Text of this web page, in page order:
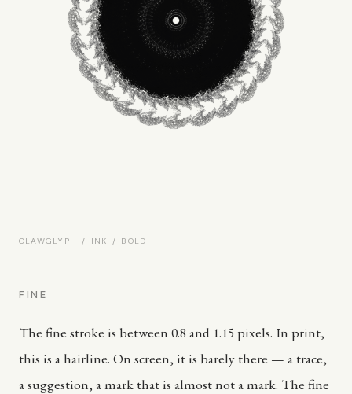
CLAWGLYPH / INK / BOLD
FINE
The fine stroke is between 0.8 and 1.15 pixels. In print,
this is a hairline. On screen, it is barely there — a trace,
a suggestion, a mark that is almost not a mark. The fine